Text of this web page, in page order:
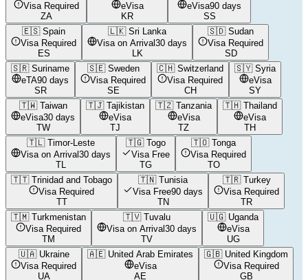
Visa Required
ZA
eVisa
KR
eVisa90 days
SS
🇪🇸 Spain
Visa Required
ES
🇱🇰 Sri Lanka
Visa on Arrival30 days
LK
🇸🇩 Sudan
Visa Required
SD
🇸🇷 Suriname
eTA90 days
SR
🇸🇪 Sweden
Visa Required
SE
🇨🇭 Switzerland
Visa Required
CH
🇸🇾 Syria
eVisa
SY
🇹🇼 Taiwan
eVisa30 days
TW
🇹🇯 Tajikistan
eVisa
TJ
🇹🇿 Tanzania
eVisa
TZ
🇹🇭 Thailand
eVisa
TH
🇹🇱 Timor-Leste
Visa on Arrival30 days
TL
🇹🇬 Togo
Visa Free
TG
🇹🇴 Tonga
Visa Required
TO
🇹🇹 Trinidad and Tobago
Visa Required
TT
🇹🇳 Tunisia
Visa Free90 days
TN
🇹🇷 Turkey
Visa Required
TR
🇹🇲 Turkmenistan
Visa Required
TM
🇹🇻 Tuvalu
Visa on Arrival30 days
TV
🇺🇬 Uganda
eVisa
UG
🇺🇦 Ukraine
Visa Required
UA
🇦🇪 United Arab Emirates
eVisa
AE
🇬🇧 United Kingdom
Visa Required
GB